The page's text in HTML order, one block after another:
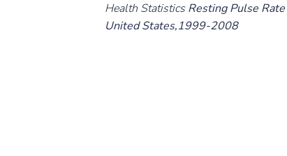
Health StatisticsResting Pulse
United States,1999-2008